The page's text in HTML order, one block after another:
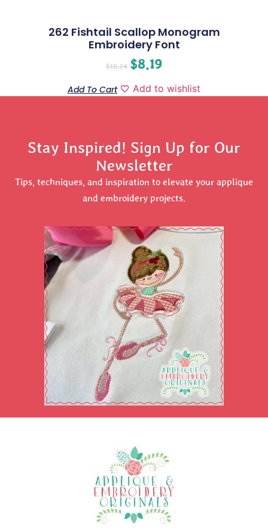
262 Fishtail Scallop Monogram
Embroidery Font
$10.24 $8.19
Add To Cart Add to wishlist
Stay Inspired! Sign Up for Our
Newsletter
Tips, techniques, and inspiration to elevate your applique
and embroidery projects.